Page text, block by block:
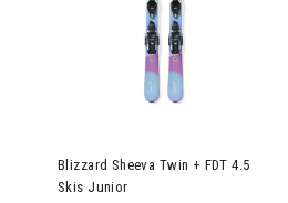
Blizzard Sheeva Twin + FDT 4.5
Skis Junior